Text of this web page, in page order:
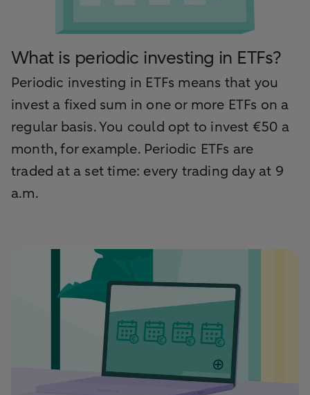
What is periodic investing in ETFs?
Periodic investing in ETFs means that you
invest a fixed sum in one or more ETFs on a
regular basis. You could opt to invest €50 a
month, for example. Periodic ETFs are
traded at a set time: every trading day at 9
a.m.